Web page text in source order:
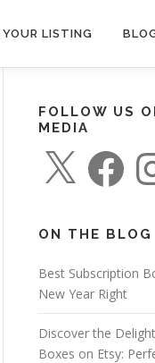
LISTING
FOLLOW US
MEDIA
a
c
o
k
n
r
a
ON THE BLOG
Best Subscription
New Year Right
Discover the
Boxes on Etsy: